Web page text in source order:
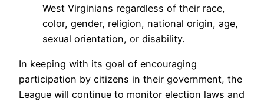
West Virginians regardless of their race,
color, gender, religion, national origin, age,
sexual orientation, or disability.
In keeping with its goal of encouraging
participation by citizens in their government, the
League will continue to monitor election laws and